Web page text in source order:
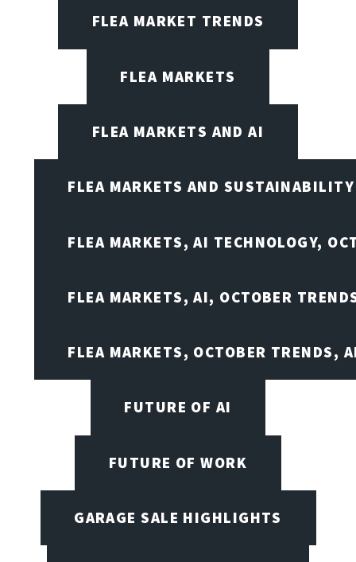
FLEA MARKET TRENDS
FLEA MARKETS
FLEA MARKETS AND AI
FLEA MARKETS AND SUSTAINABILITY
FLEA MARKETS, AI TECHNOLOGY,
FLEA MARKETS, AI, OCTOBER
FLEA MARKETS, OCTOBER TRENDS,
FUTURE OF AI
FUTURE OF WORK
GARAGE SALE HIGHLIGHTS